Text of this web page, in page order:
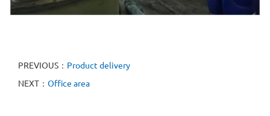
PREVIOUS： Product delivery
NEXT： Office area